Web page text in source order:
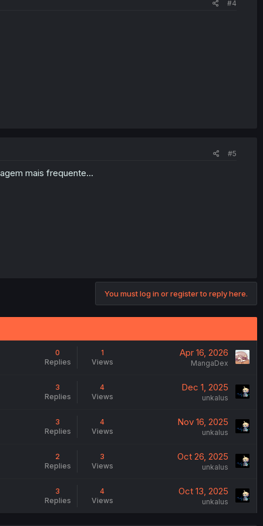
#4
#5
mais frequente...
You must log in or register to reply here.
0
Replies
1
Views
Apr 16, 2026
MangaDex
3
Replies
4
Views
Dec 1, 2025
unkalus
3
Replies
4
Views
Nov 16, 2025
unkalus
2
Replies
3
Views
Oct 26, 2025
unkalus
3
Replies
4
Views
Oct 13, 2025
unkalus